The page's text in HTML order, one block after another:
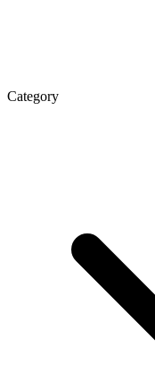
Category